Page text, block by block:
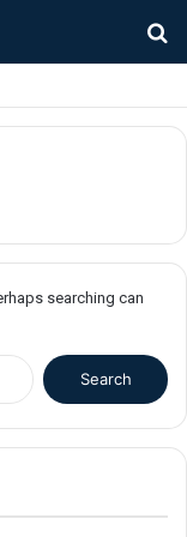
searching can
f